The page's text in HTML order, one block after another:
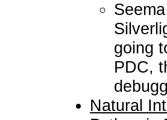
going
PDC,
Natural